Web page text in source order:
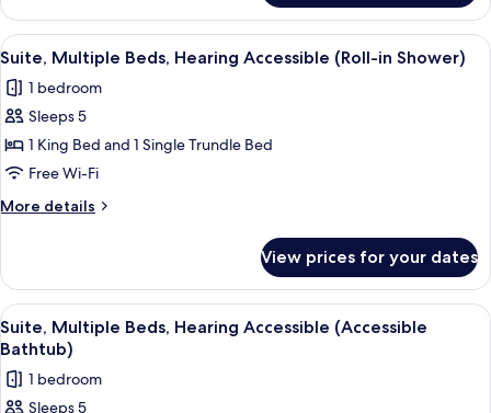
Multiple
Beds
View
all
photos
for
Suite,
Multiple
Beds,
Hearing
(Roll-
in
Shower)
Premium bedding, down duvets,
5
Suite, Multiple Beds, Hearing Accessible (Roll-in Shower)
1 bedroom
Sleeps 5
1 King Bed and 1 Single Trundle Bed
Free Wi-Fi
More details
More
Multiple
Beds,
Hearing
Accessible
in
Shower)
View prices for your dates
View
all
photos
for
Premium bedding, down duvets,
6
Suite, Multiple Beds, Hearing Accessible (Accessible
Bathtub)
1 bedroom
Sleeps 5